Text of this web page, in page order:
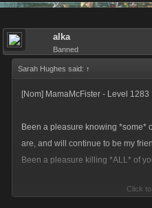
Am gonna come on and blow the
alka
Banned
Sarah Hughes said: ↑
[Nom] MamaMcFister - Level
Been a pleasure knowing *some*
are, and will continue to be my
Been a pleasure killing *ALL* of
Time for me to regain my life!!!Click to